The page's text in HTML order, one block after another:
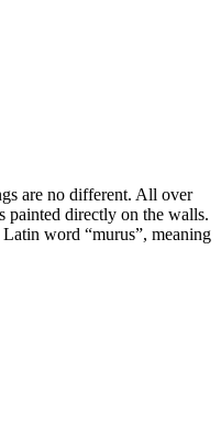
are no different. All over
directly on the walls.
word “murus”, meaning